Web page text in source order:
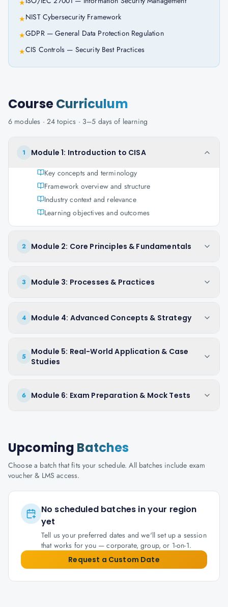
★
★NIST Cybersecurity Framework
★GDPR — General Data Protection Regulation
★CIS Controls — Security Best Practices
CourseCurriculum
6 modules · 24 topics · 3–5 days of learning
1
Module 1: Introduction to CISA
Key concepts and terminology
Framework overview and structure
Industry context and relevance
Learning objectives and outcomes
2 Module 2: Core Principles & Fundamentals
3 Module 3: Processes & Practices
4 Module 4: Advanced Concepts & Strategy
5
Module 5: Real-World Application & Case
Studies
6 Module 6: Exam Preparation & Mock Tests
Upcoming Batches
Choose a batch that fits your schedule. All batches include exam
voucher & LMS access.
No scheduled batches in your region
yet
Tell us your preferred dates and we'll set up a session
that works for you — corporate, group, or 1-on-1.
Request a Custom Date